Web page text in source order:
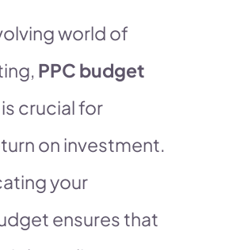
world of
PPC budget
is crucial for
on investment.
your
ensures that